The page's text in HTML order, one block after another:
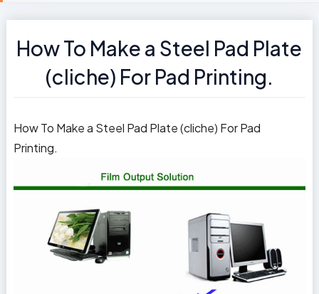
How To Make a Steel Pad Plate
(cliche) For Pad Printing.
How To Make a Steel Pad Plate (cliche) For Pad
Printing.